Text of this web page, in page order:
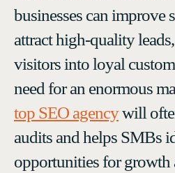
businesses can improve
attract high-quality
visitors into loyal
need for an enormous
top SEO agencywill
audits and helps SMBs
opportunities for growth